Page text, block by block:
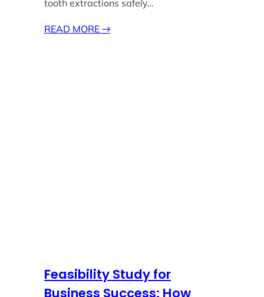
tooth extractions safely…
READ MORE→
Feasibility Study for
Business Success: How